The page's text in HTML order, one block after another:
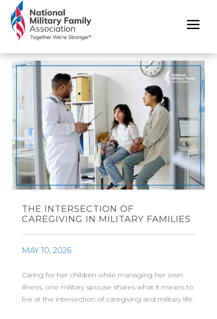
THE INTERSECTION OF
CAREGIVING IN MILITARY FAMILIES
MAY 10, 2026
Caring for her children while managing her own
illness, one military spouse shares what it means to
live at the intersection of caregiving and military life.